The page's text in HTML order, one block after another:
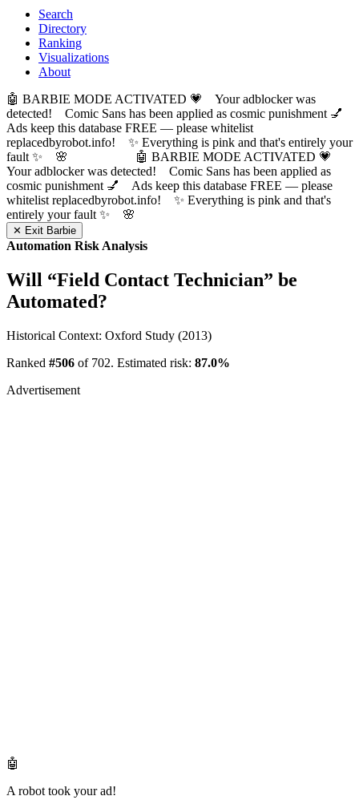
Search
Directory
Ranking
Visualizations
About
🤖 BARBIE MODE ACTIVATED 💗 Your adblocker was
detected! Comic Sans has been applied as cosmic punishment 💅
Ads keep this database FREE — please whitelist
replacedbyrobot.info! ✨ Everything is pink and that's entirely your
fault ✨ 🌸
🤖 BARBIE MODE ACTIVATED 💗
Your adblocker was detected! Comic Sans has been applied as
cosmic punishment 💅 Ads keep this database FREE — please
whitelist replacedbyrobot.info! ✨ Everything is pink and that's
entirely your fault ✨ 🌸
✕ Exit Barbie
Automation Risk Analysis
Will “Field Contact Technician” be
Automated?
Historical Context: Oxford Study (2013)
Ranked #506 of 702. Estimated risk: 87.0%
Advertisement
🤖
A robot took your ad!